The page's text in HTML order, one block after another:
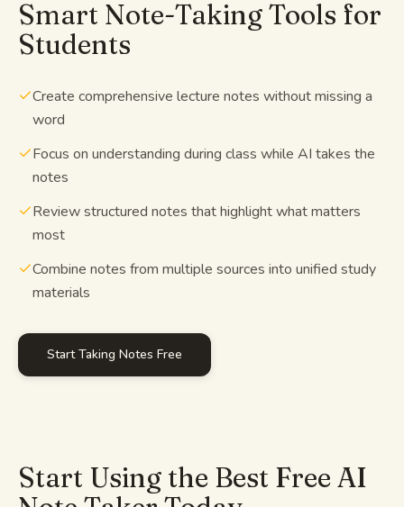
Smart Note-Taking Tools for
Students
Create comprehensive lecture notes without missing a
word
Focus on understanding during class while AI takes the
notes
Review structured notes that highlight what matters
most
Combine notes from multiple sources into unified study
materials
Start Taking Notes Free
Start Using the Best Free AI